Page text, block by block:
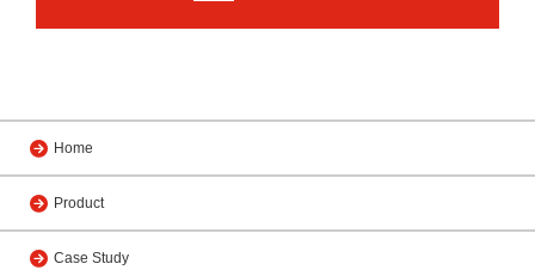
Home
Product
Case Study